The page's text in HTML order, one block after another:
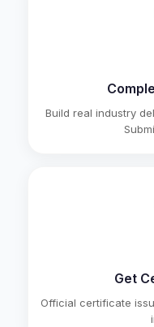
Build real industry
Get
Official certificate